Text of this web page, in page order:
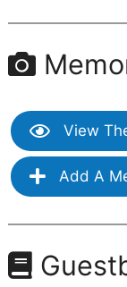
View
Add A